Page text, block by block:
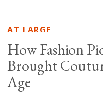
AT LARGE
How Fashion
Brought
Age